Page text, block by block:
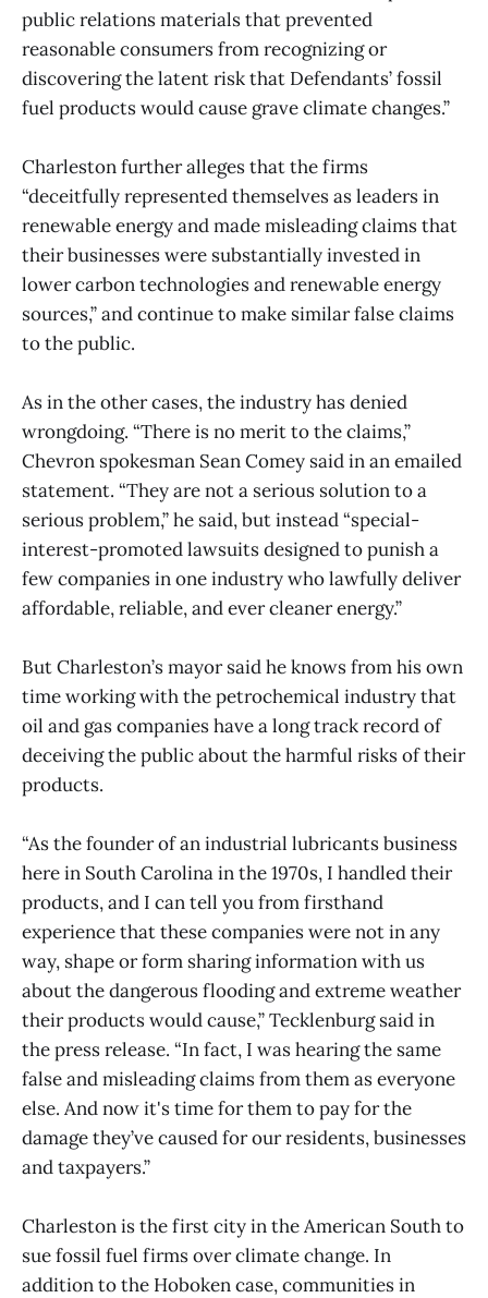
public relations materials that prevented
reasonable consumers from recognizing or
discovering the latent risk that Defendants’ fossil
fuel products would cause grave climate changes.”
Charleston further alleges that the firms
“deceitfully represented themselves as leaders in
renewable energy and made misleading claims that
their businesses were substantially invested in
lower carbon technologies and renewable energy
sources,” and continue to make similar false claims
to the public.
As in the other cases, the industry has denied
wrongdoing. “There is no merit to the claims,”
Chevron spokesman Sean Comey said in an emailed
statement. “They are not a serious solution to a
serious problem,” he said, but instead “special-
interest-promoted lawsuits designed to punish a
few companies in one industry who lawfully deliver
affordable, reliable, and ever cleaner energy.”
But Charleston’s mayor said he knows from his own
time working with the petrochemical industry that
oil and gas companies have a long track record of
deceiving the public about the harmful risks of their
products.
“As the founder of an industrial lubricants business
here in South Carolina in the 1970s, I handled their
products, and I can tell you from firsthand
experience that these companies were not in any
way, shape or form sharing information with us
about the dangerous flooding and extreme weather
their products would cause,” Tecklenburg said in
the press release. “In fact, I was hearing the same
false and misleading claims from them as everyone
else. And now it's time for them to pay for the
damage they’ve caused for our residents, businesses
and taxpayers.”
Charleston is the first city in the American South to
sue fossil fuel firms over climate change. In
addition to the Hoboken case, communities in